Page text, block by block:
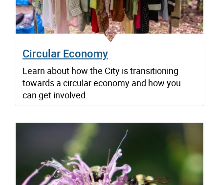
Circular Economy
Learn about how the City is transitioning
towards a circular economy and how you
can get involved.